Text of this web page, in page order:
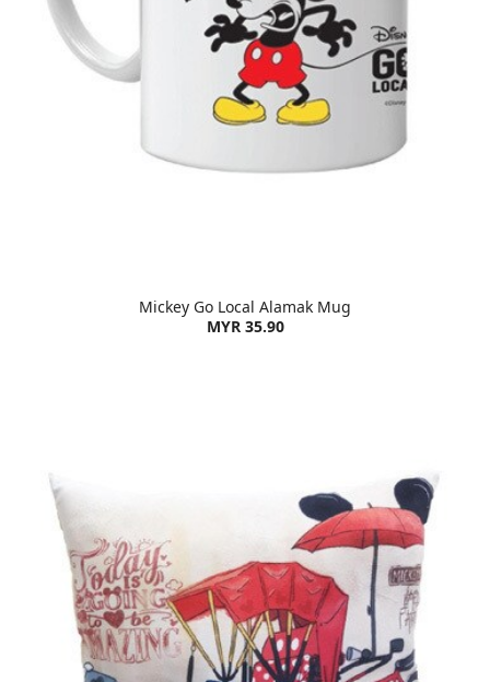
Mickey Go Local Alamak Mug
MYR 35.90